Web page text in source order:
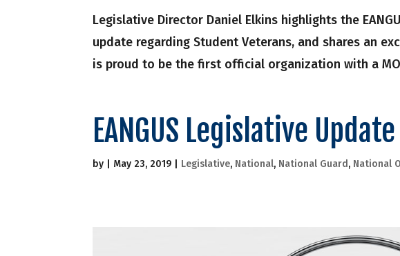
Legislative Director Daniel Elkins highlights the
update regarding Student Veterans, and shares an
is proud to be the first official organization with a
EANGUS Legislative
by May 23, 2019 Legislative, National, National Guard, National